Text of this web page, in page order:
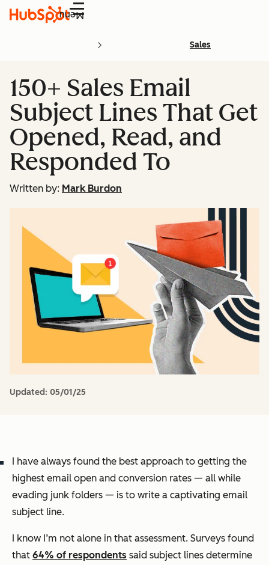
Menu
Sales
150+ Sales Email
Subject Lines That Get
Opened, Read, and
Responded To
Written by: Mark Burdon
Updated: 05/01/25
I have always found the best approach to getting the
highest email open and conversion rates — all while
evading junk folders — is to write a captivating email
subject line.
I know I’m not alone in that assessment. Surveys found
that 64% of respondents said subject lines determine